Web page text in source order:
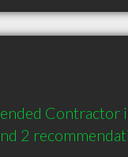
Contractor
2